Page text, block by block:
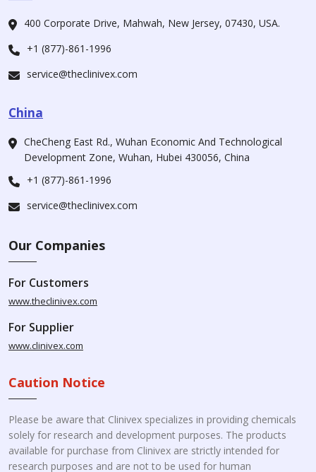
400 Corporate Drive, Mahwah, New Jersey, 07430, USA.
+1 (877)-861-1996
service@theclinivex.com
China
CheCheng East Rd., Wuhan Economic And Technological
Development Zone, Wuhan, Hubei 430056, China
+1 (877)-861-1996
service@theclinivex.com
Our Companies
For Customers
www.theclinivex.com
For Supplier
www.clinivex.com
Caution Notice
Please be aware that Clinivex specializes in providing chemicals
solely for research and development purposes. The products
available for purchase from Clinivex are strictly intended for
research purposes and are not to be used for human